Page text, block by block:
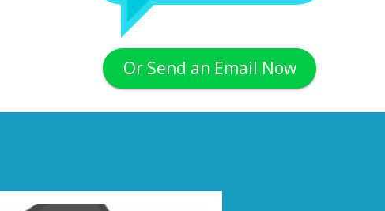
Or Send an Email Now